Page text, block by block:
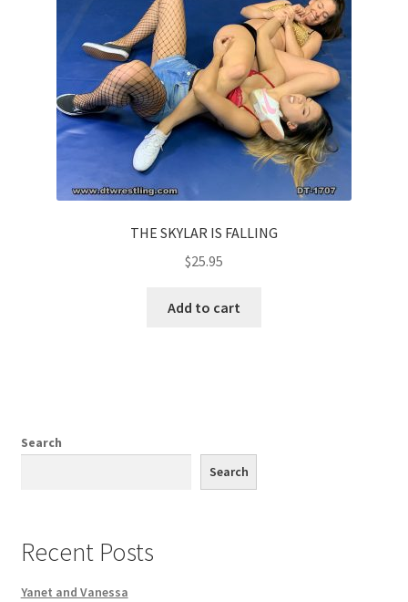
THE SKYLAR IS FALLING
$25.95
Add to cart
Search
Search
Recent Posts
Yanet and Vanessa